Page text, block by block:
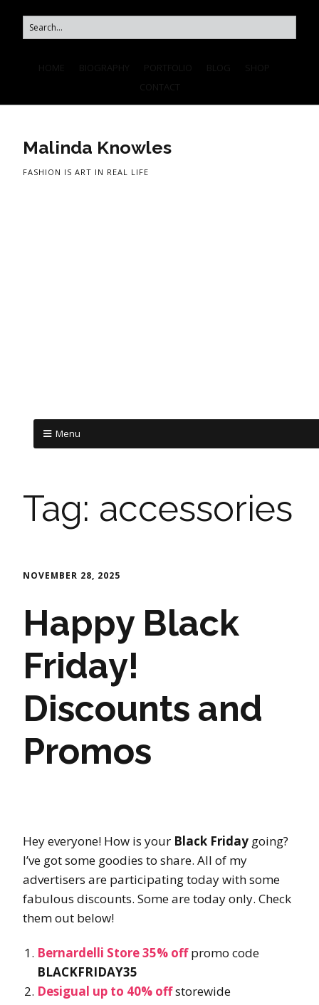
Malinda Knowles
FASHION IS ART IN REAL LIFE
Menu
Tag: accessories
NOVEMBER 28, 2025
Happy Black
Friday!
Discounts and
Promos
Hey everyone! How is your Black Friday going?
I’ve got some goodies to share. All of my
advertisers are participating today with some
fabulous discounts. Some are today only. Check
them out below!
Bernardelli Store 35% offpromo code
BLACKFRIDAY35
Desigual up to 40% offstorewide